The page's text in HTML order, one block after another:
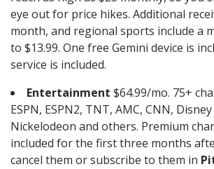
eye out for price hikes. Additional
month, and regional sports include a
to $13.99. One free Gemini device is
service is included.
Entertainment $64.99/mo. 75+
ESPN, ESPN2, TNT, AMC, CNN,
Nickelodeon and others. Premium
included for the first three months
cancel them or subscribe to them in